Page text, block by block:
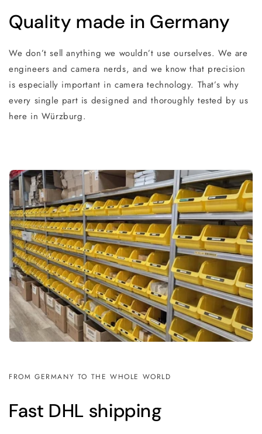
Quality made in Germany
We don’t sell anything we wouldn’t use ourselves. We are
engineers and camera nerds, and we know that precision
is especially important in camera technology. That’s why
every single part is designed and thoroughly tested by us
here in Würzburg.
FROM GERMANY TO THE WHOLE WORLD
Fast DHL shipping